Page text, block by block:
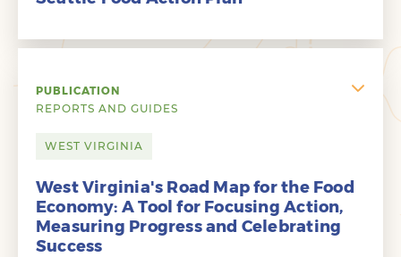
PUBLICATION
REPORTS AND GUIDES
WEST VIRGINIA
West Virginia's Road Map for the Food
Economy: A Tool for Focusing Action,
Measuring Progress and Celebrating
Success